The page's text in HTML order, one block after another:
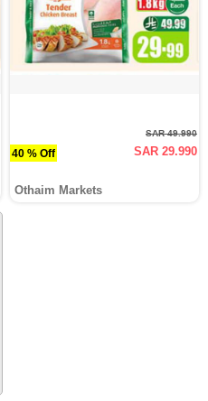
40 % Off
SAR 49.990
SAR 29.990
Othaim Markets